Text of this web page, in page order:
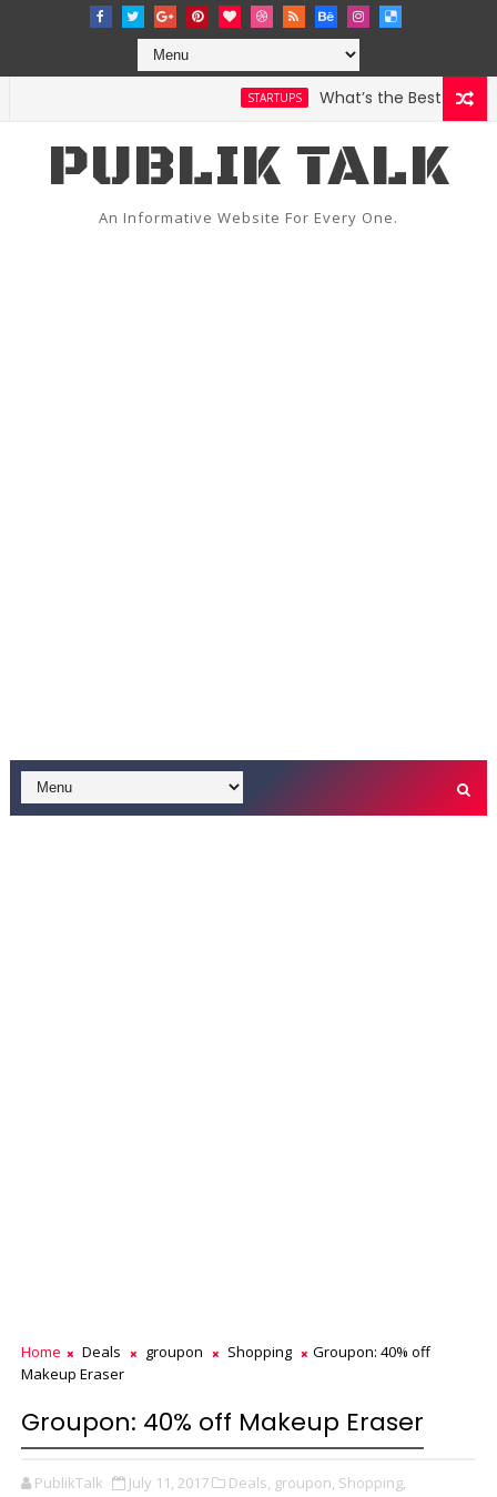
STARTUPS What’s the Best
PUBLIK TALK
An Informative Website For Every One.
Home Deals groupon Shopping
Groupon: 40% off
Makeup Eraser
Groupon: 40% off Makeup Eraser
PublikTalk July 11, 2017 Deals, groupon, Shopping,